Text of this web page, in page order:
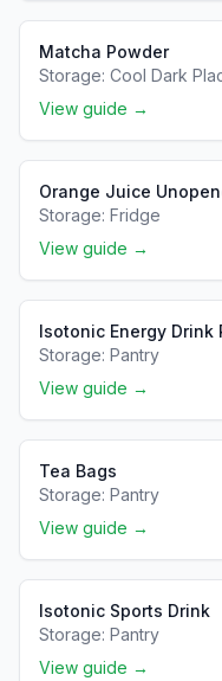
Matcha Powder
Storage: Cool Dark
View guide →
Orange Juice
Storage: Fridge
View guide →
Isotonic Energy Drink
Storage: Pantry
View guide →
Tea Bags
Storage: Pantry
View guide →
Isotonic Sports Drink
Storage: Pantry
View guide →